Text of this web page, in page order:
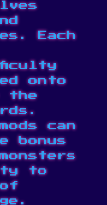
Each
onto
the
can
bonus
to